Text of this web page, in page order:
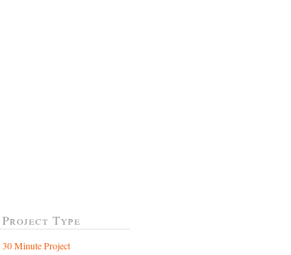
Project Type
30 Minute Project